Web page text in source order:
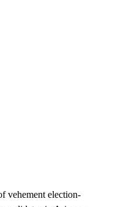
vehement election-